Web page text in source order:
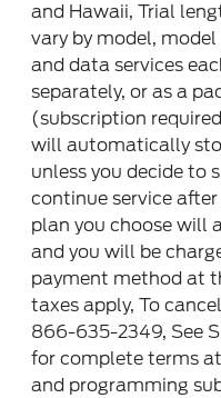
and Hawaii, Trial
vary by model,
and data services
separately, or as a
(subscription
will automatically
unless you decide to
continue service
plan you choose will
and you will be
payment method at
taxes apply, To
866-635-2349, See
for complete terms
and programming